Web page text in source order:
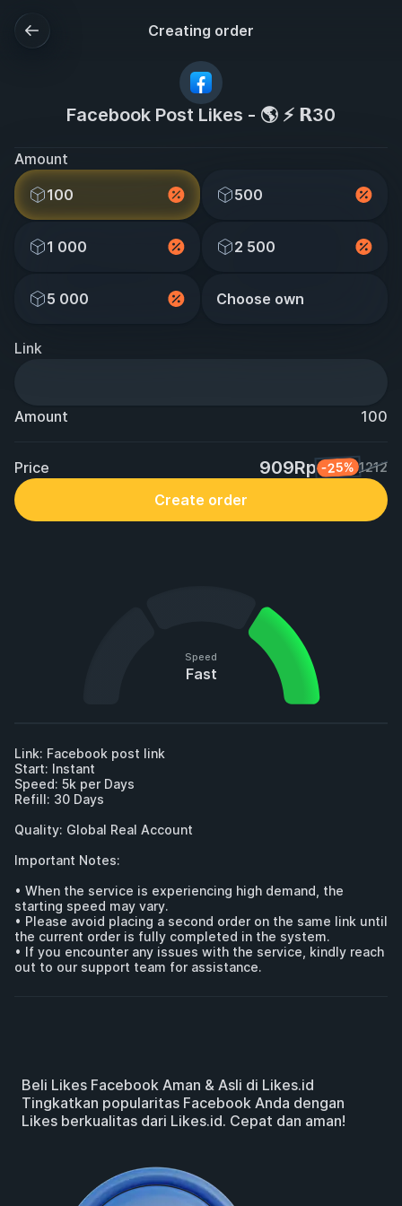
Creating order
Facebook Post Likes - 🌎 ⚡ 𝗥30
Amount
100
500
1 000 2 500
5 000 Choose own
Link
Amount 100
Price 909Rp -25% 1212
Create order
Speed
Fast
Link: Facebook post link
Start: Instant
Speed: 5k per Days
Refill: 30 Days
Quality: Global Real Account
Important Notes:
• When the service is experiencing high demand, the
starting speed may vary.
• Please avoid placing a second order on the same link until
the current order is fully completed in the system.
• If you encounter any issues with the service, kindly reach
out to our support team for assistance.
Beli Likes Facebook Aman & Asli di Likes.id
Tingkatkan popularitas Facebook Anda dengan
Likes berkualitas dari Likes.id. Cepat dan aman!